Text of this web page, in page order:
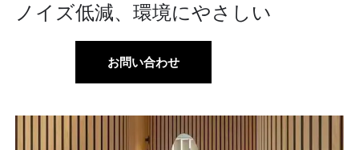
ノイズ低減、環境にやさしい
お問い合わせ